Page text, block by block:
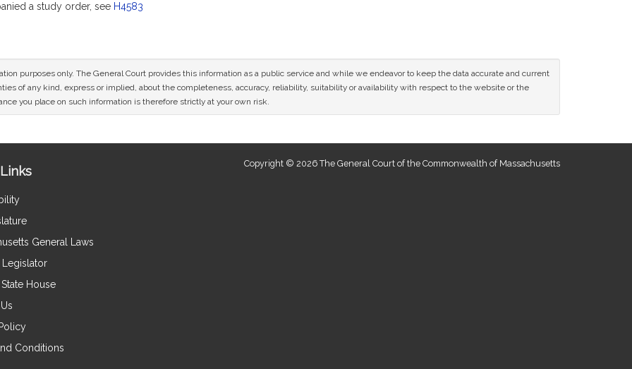
a study order, see H4583
purposes only. The General Court provides this information as a public service and while we endeavor to keep the data accurate and current
of any kind, express or implied, about the completeness, accuracy, reliability, suitability or availability with respect to the website or the
you place on such information is therefore strictly at your own risk.
General Laws
House
Conditions
Copyright © 2026 The General Court of the Commonwealth of Massachusetts